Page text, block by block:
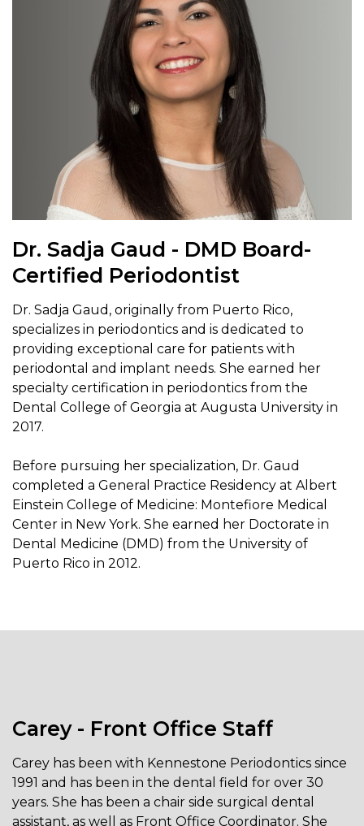
Dr. Sadja Gaud - DMD Board-
Certified Periodontist
Dr. Sadja Gaud, originally from Puerto Rico,
specializes in periodontics and is dedicated to
providing exceptional care for patients with
periodontal and implant needs. She earned her
specialty certification in periodontics from the
Dental College of Georgia at Augusta University in
2017.
Before pursuing her specialization, Dr. Gaud
completed a General Practice Residency at Albert
Einstein College of Medicine: Montefiore Medical
Center in New York. She earned her Doctorate in
Dental Medicine (DMD) from the University of
Puerto Rico in 2012.
Carey - Front Office Staff
Carey has been with Kennestone Periodontics since
1991 and has been in the dental field for over 30
years. She has been a chair side surgical dental
assistant, as well as Front Office Coordinator. She